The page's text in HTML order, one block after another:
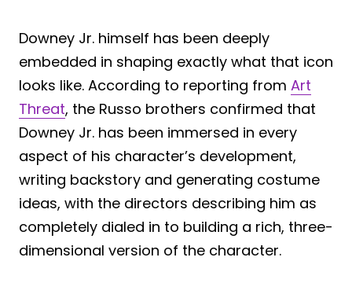
Downey Jr. himself has been deeply
embedded in shaping exactly what that icon
looks like. According to reporting from Art
Threat, the Russo brothers confirmed that
Downey Jr. has been immersed in every
aspect of his character’s development,
writing backstory and generating costume
ideas, with the directors describing him as
completely dialed in to building a rich, three-
dimensional version of the character.